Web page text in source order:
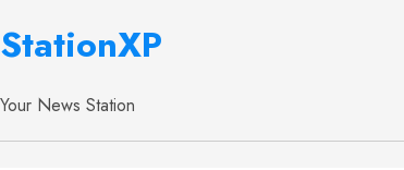
StationXP
Your News Station